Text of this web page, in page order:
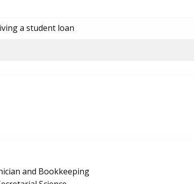
a student loan
and Bookkeeping